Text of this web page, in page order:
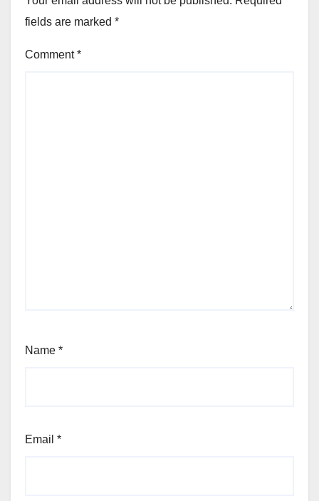
fields are marked *
Comment*
Name *
Email *